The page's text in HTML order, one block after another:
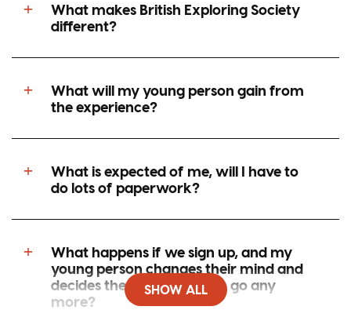
What makes British Exploring Society
different?
What will my young person gain from
the experience?
What is expected of me, will I have to
do lots of paperwork?
What happens if we sign up, and my
young person changes their mind and
decides they don’t want to go any
more?
SHOW ALL